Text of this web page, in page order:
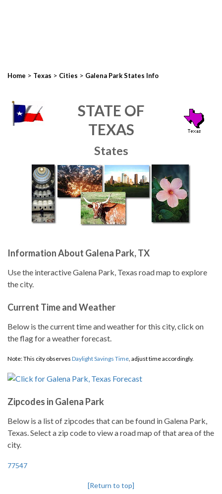
Home > Texas > Cities > Galena Park States Info
STATE OF
TEXAS
States
Information About Galena Park, TX
Use the interactive Galena Park, Texas road map to explore
the city.
Current Time and Weather
Below is the current time and weather for this city, click on
the flag for a weather forecast.
Note: This city observes Daylight Savings Time, adjust time accordingly.
Zipcodes in Galena Park
Below is a list of zipcodes that can be found in Galena Park,
Texas. Select a zip code to view a road map of that area of the
city.
77547
[Return to top]